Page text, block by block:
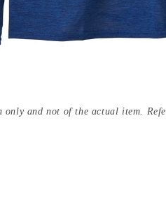
only and not of the actual item.